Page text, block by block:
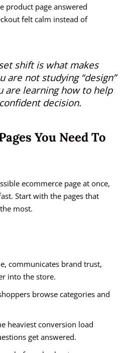
product page answered
felt calm instead of
shift is what makes
are not studying “design”
are learning how to help
decision.
You Need To
ecommerce page at once,
Start with the pages that
most.
communicates brand trust,
into the store.
browse categories and
heaviest conversion load
get answered.